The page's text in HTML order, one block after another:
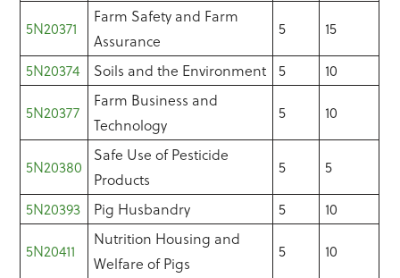
5N20371
Farm Safety and Farm
Assurance
5 15
5N20374 Soils and the Environment 5 10
5N20377
Farm Business and
Technology
5 10
5N20380
Safe Use of Pesticide
Products
5 5
5N20393 Pig Husbandry 5 10
5N20411
Nutrition Housing and
Welfare of Pigs
5 10